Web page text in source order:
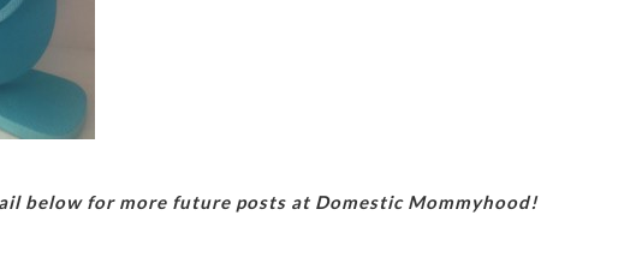
below for more future posts at Domestic Mommyhood!